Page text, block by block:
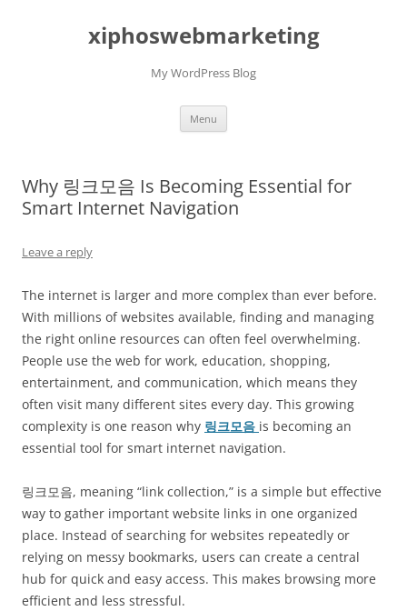
xiphoswebmarketing
My WordPress Blog
Menu
Why 링크모음 Is Becoming Essential for
Smart Internet Navigation
Leave a reply
The internet is larger and more complex than ever before.
With millions of websites available, finding and managing
the right online resources can often feel overwhelming.
People use the web for work, education, shopping,
entertainment, and communication, which means they
often visit many different sites every day. This growing
complexity is one reason why 링크모음 is becoming an
essential tool for smart internet navigation.
링크모음, meaning “link collection,” is a simple but effective
way to gather important website links in one organized
place. Instead of searching for websites repeatedly or
relying on messy bookmarks, users can create a central
hub for quick and easy access. This makes browsing more
efficient and less stressful.